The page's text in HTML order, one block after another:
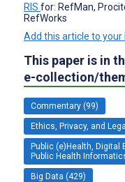
RIS for: RefMan,
RefWorks
Add this article to
This paper is in
e-collection/
Commentary (99)
Ethics, Privacy, and
Public (e)Health, Digital
Public Health
Big Data (429)